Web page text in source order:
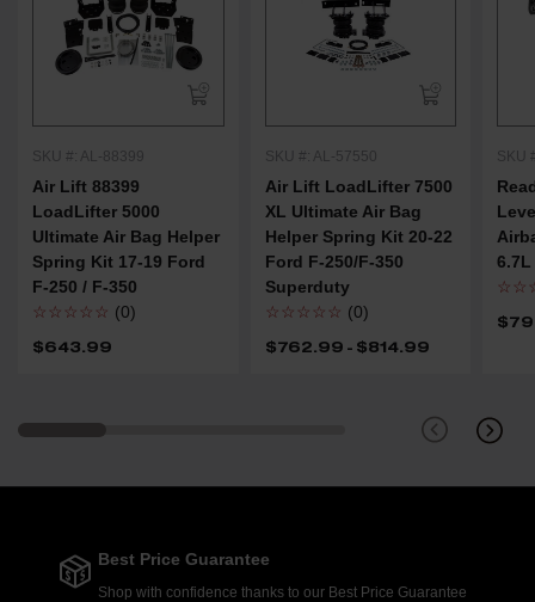
SKU #: AL-88399
Air Lift 88399
LoadLifter 5000
Ultimate Air Bag Helper
Spring Kit 17-19 Ford
F-250 / F-350
☆☆☆☆☆ (0)
$643.99
SKU #: AL-57550
Air Lift LoadLifter 7500
XL Ultimate Air Bag
Helper Spring Kit 20-22
Ford F-250/F-350
Superduty
☆☆☆☆☆ (0)
$762.99 - $814.99
SKU
Best Price Guarantee
Shop with confidence thanks to our Best Price Guarantee